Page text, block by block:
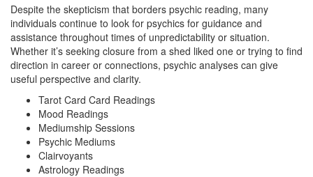
Despite the skepticism that borders psychic reading, many
individuals continue to look for psychics for guidance and
assistance throughout times of unpredictability or situation.
Whether it’s seeking closure from a shed liked one or trying to find
direction in career or connections, psychic analyses can give
useful perspective and clarity.
Tarot Card Card Readings
Mood Readings
Mediumship Sessions
Psychic Mediums
Clairvoyants
Astrology Readings